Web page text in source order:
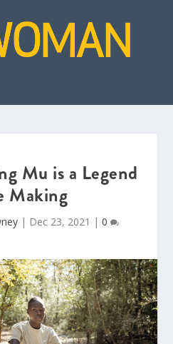
Mu is a Legend
Making
| Dec 23, 2021 | 0